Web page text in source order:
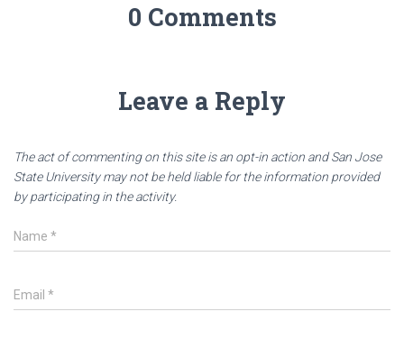
0 Comments
Leave a Reply
The act of commenting on this site is an opt-in action and San Jose
State University may not be held liable for the information provided
by participating in the activity.
Name *
Email *